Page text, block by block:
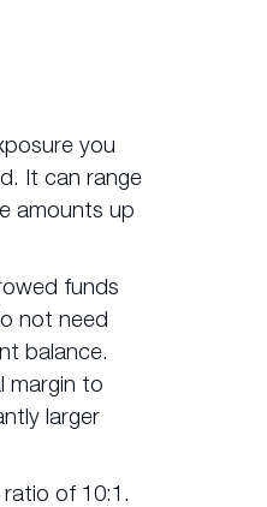
you
It can range
amounts up
funds
not need
balance.
margin to
larger
of 10:1.